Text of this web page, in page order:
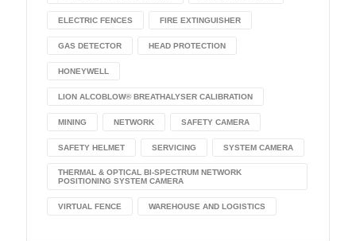
ELECTRIC FENCES FIRE EXTINGUISHER
GAS DETECTOR HEAD PROTECTION
HONEYWELL
LION ALCOBLOW® BREATHALYSER CALIBRATION
MINING NETWORK SAFETY CAMERA
SAFETY HELMET SERVICING SYSTEM CAMERA
THERMAL & OPTICAL BI-SPECTRUM NETWORK
POSITIONING SYSTEM CAMERA
VIRTUAL FENCE WAREHOUSE AND LOGISTICS